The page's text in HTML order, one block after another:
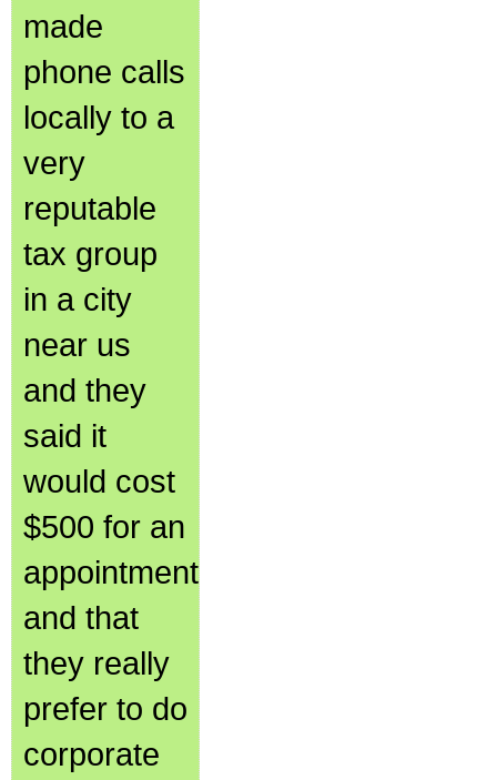
made
phone calls
locally to a
very
reputable
tax group
in a city
near us
and they
said it
would cost
$500 for an
appointment
and that
they really
prefer to do
corporate